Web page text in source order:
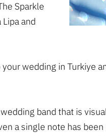
Sparkle
and
wedding in Turkiye
band that is
a single note has